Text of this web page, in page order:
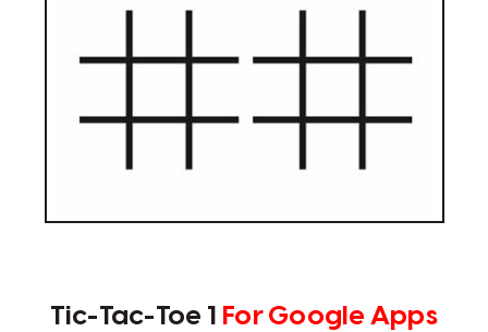
Tic-Tac-Toe 1 For Google Apps